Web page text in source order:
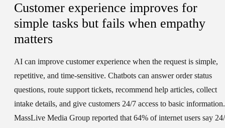
Customer experience improves for
simple tasks but fails when empathy
matters
AI can improve customer experience when the request is simple,
repetitive, and time-sensitive. Chatbots can answer order status
questions, route support tickets, recommend help articles, collect
intake details, and give customers 24/7 access to basic information.
MassLive Media Group reported that 64% of internet users say